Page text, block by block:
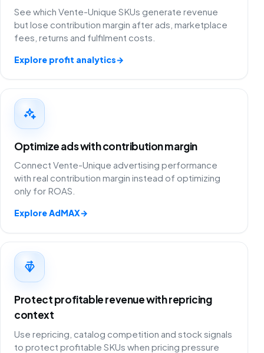
See which Vente-Unique SKUs generate revenue
but lose contribution margin after ads, marketplace
fees, returns and fulfilment costs.
Explore profit analytics→
Optimize ads with contribution margin
Connect Vente-Unique advertising performance
with real contribution margin instead of optimizing
only for ROAS.
Explore AdMAX→
Protect profitable revenue with repricing
context
Use repricing, catalog competition and stock signals
to protect profitable SKUs when pricing pressure